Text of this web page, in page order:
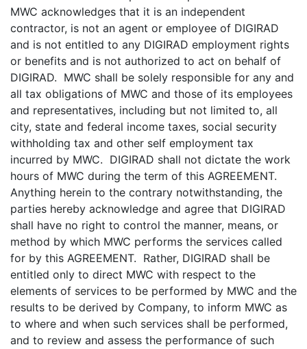
MWC acknowledges that it is an independent
contractor, is not an agent or employee of DIGIRAD
and is not entitled to any DIGIRAD employment rights
or benefits and is not authorized to act on behalf of
DIGIRAD. MWC shall be solely responsible for any and
all tax obligations of MWC and those of its employees
and representatives, including but not limited to, all
city, state and federal income taxes, social security
withholding tax and other self employment tax
incurred by MWC. DIGIRAD shall not dictate the work
hours of MWC during the term of this AGREEMENT.
Anything herein to the contrary notwithstanding, the
parties hereby acknowledge and agree that DIGIRAD
shall have no right to control the manner, means, or
method by which MWC performs the services called
for by this AGREEMENT. Rather, DIGIRAD shall be
entitled only to direct MWC with respect to the
elements of services to be performed by MWC and the
results to be derived by Company, to inform MWC as
to where and when such services shall be performed,
and to review and assess the performance of such